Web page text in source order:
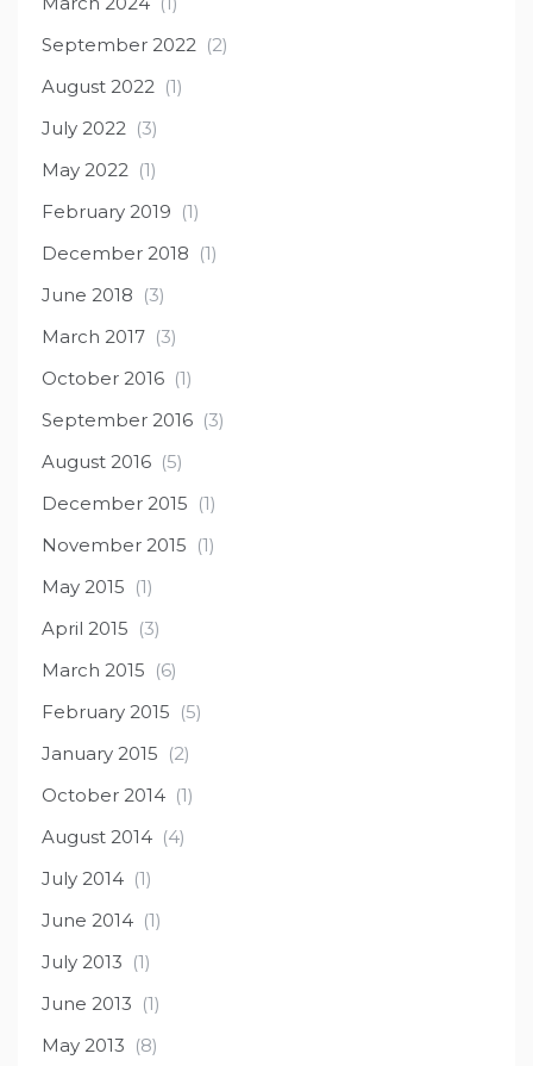
September 2022 (2)
August 2022 (1)
July 2022 (3)
May 2022 (1)
February 2019 (1)
December 2018 (1)
June 2018 (3)
March 2017 (3)
October 2016 (1)
September 2016 (3)
August 2016 (5)
December 2015 (1)
November 2015 (1)
May 2015 (1)
April 2015 (3)
March 2015 (6)
February 2015 (5)
January 2015 (2)
October 2014 (1)
August 2014 (4)
July 2014 (1)
June 2014 (1)
July 2013 (1)
June 2013 (1)
May 2013 (8)